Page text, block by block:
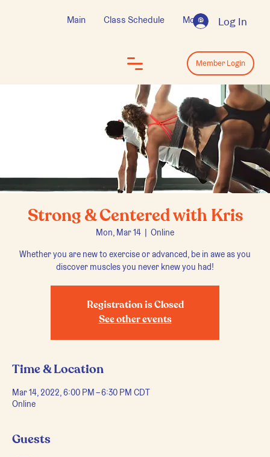
Log In
Main Class Schedule More
Strong & Centered with Kris
Mon, Mar 14
  |
Online
Whether you are new to exercise or advanced, be in awe as you
discover muscles you never knew you had!
Registration is Closed
See other events
Time & Location
Mar 14, 2022, 6:00 PM – 6:30 PM CDT
Online
Guests
Log In
Member Login